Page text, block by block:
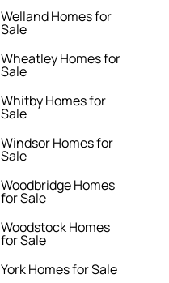
Welland Homes for
Sale
Wheatley Homes for
Sale
Whitby Homes for
Sale
Windsor Homes for
Sale
Woodbridge Homes
for Sale
Woodstock Homes
for Sale
York Homes for Sale